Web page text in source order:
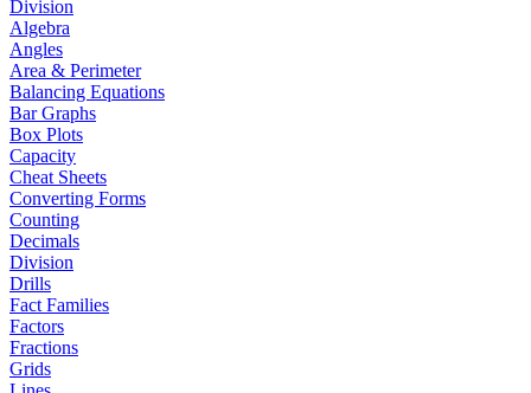
Division
Algebra
Angles
Area & Perimeter
Balancing Equations
Bar Graphs
Box Plots
Capacity
Cheat Sheets
Converting Forms
Counting
Decimals
Division
Drills
Fact Families
Factors
Fractions
Grids